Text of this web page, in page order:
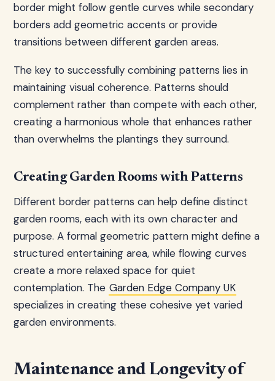
border might follow gentle curves while secondary
borders add geometric accents or provide
transitions between different garden areas.
The key to successfully combining patterns lies in
maintaining visual coherence. Patterns should
complement rather than compete with each other,
creating a harmonious whole that enhances rather
than overwhelms the plantings they surround.
Creating Garden Rooms with Patterns
Different border patterns can help define distinct
garden rooms, each with its own character and
purpose. A formal geometric pattern might define a
structured entertaining area, while flowing curves
create a more relaxed space for quiet
contemplation. The Garden Edge Company UK
specializes in creating these cohesive yet varied
garden environments.
Maintenance and Longevity of